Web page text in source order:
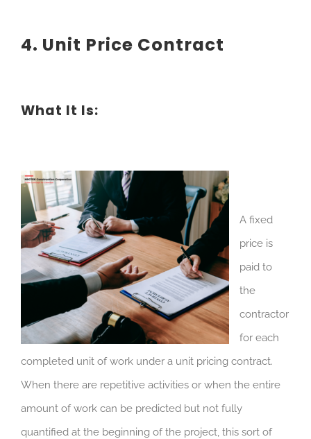
4. Unit Price Contract
What It Is:
A fixed
price is
paid to
the
contractor
for each
completed unit of work under a unit pricing contract.
When there are repetitive activities or when the entire
amount of work can be predicted but not fully
quantified at the beginning of the project, this sort of